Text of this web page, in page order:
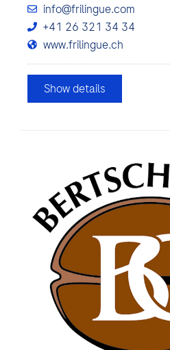
info@frilingue.com
+41 26 321 34 34
www.frilingue.ch
Show details